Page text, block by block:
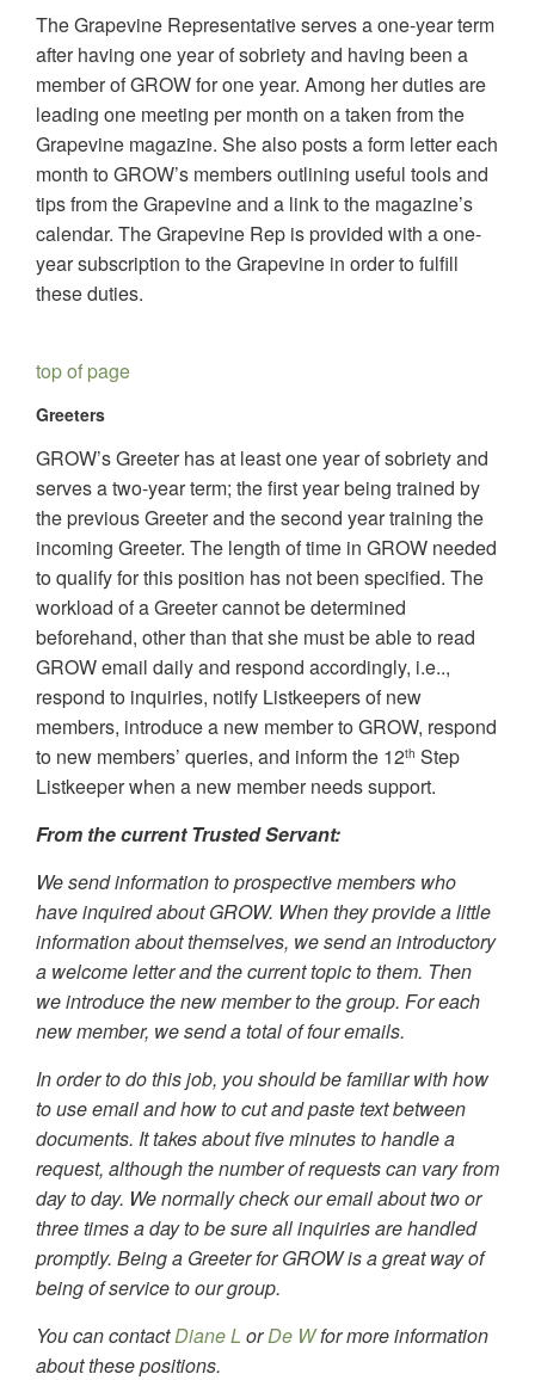
The Grapevine Representative serves a one-year term
after having one year of sobriety and having been a
member of GROW for one year. Among her duties are
leading one meeting per month on a taken from the
Grapevine magazine. She also posts a form letter each
month to GROW’s members outlining useful tools and
tips from the Grapevine and a link to the magazine’s
calendar. The Grapevine Rep is provided with a one-
year subscription to the Grapevine in order to fulfill
these duties.
top of page
Greeters
GROW’s Greeter has at least one year of sobriety and
serves a two-year term; the first year being trained by
the previous Greeter and the second year training the
incoming Greeter. The length of time in GROW needed
to qualify for this position has not been specified. The
workload of a Greeter cannot be determined
beforehand, other than that she must be able to read
GROW email daily and respond accordingly, i.e..,
respond to inquiries, notify Listkeepers of new
members, introduce a new member to GROW, respond
to new members’ queries, and inform the 12th Step
Listkeeper when a new member needs support.
From the current Trusted Servant:
We send information to prospective members who
have inquired about GROW. When they provide a little
information about themselves, we send an introductory
a welcome letter and the current topic to them. Then
we introduce the new member to the group. For each
new member, we send a total of four emails.
In order to do this job, you should be familiar with how
to use email and how to cut and paste text between
documents. It takes about five minutes to handle a
request, although the number of requests can vary from
day to day. We normally check our email about two or
three times a day to be sure all inquiries are handled
promptly. Being a Greeter for GROW is a great way of
being of service to our group.
You can contactDiane L orDe Wfor more information
about these positions.